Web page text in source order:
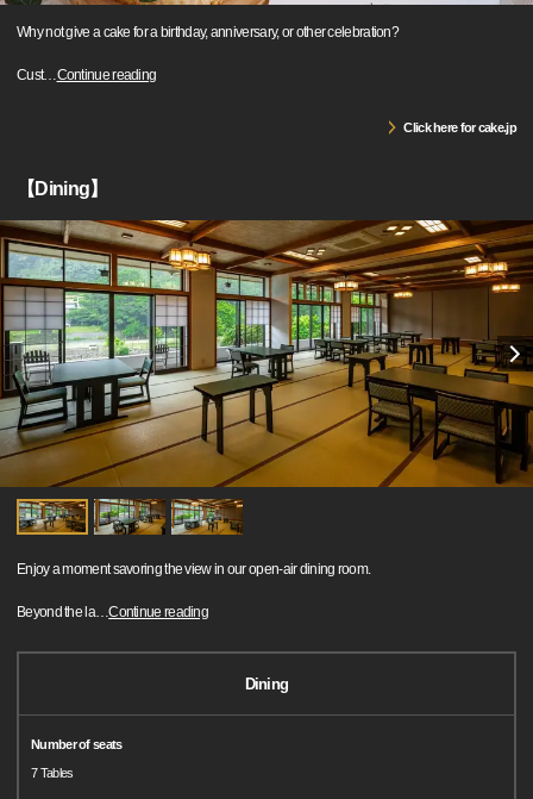
Why not give a cake for a birthday, anniversary, or other celebration?
Cust…Continue reading
Click here for cake.jp
【Dining】
Enjoy a moment savoring the view in our open-air dining room.
Beyond the la…Continue reading
Dining
Number of seats
7 Tables